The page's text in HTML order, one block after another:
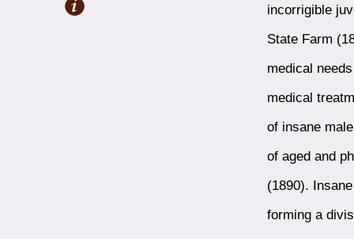
incorrigible
State Farm
medical
medical
of insane
of aged and
(1890).
forming a